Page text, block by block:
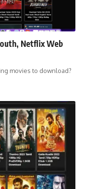
Netflix Web
movies to download?